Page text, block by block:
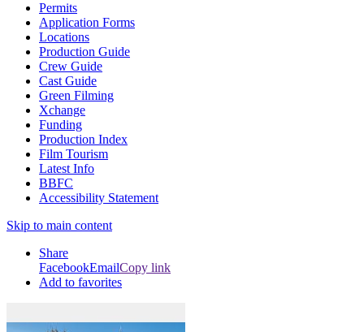
Permits
Application Forms
Locations
Production Guide
Crew Guide
Cast Guide
Green Filming
Xchange
Funding
Production Index
Film Tourism
Latest Info
BBFC
Accessibility Statement
Skip to main content
Share
FacebookEmailCopy link
Add to favorites